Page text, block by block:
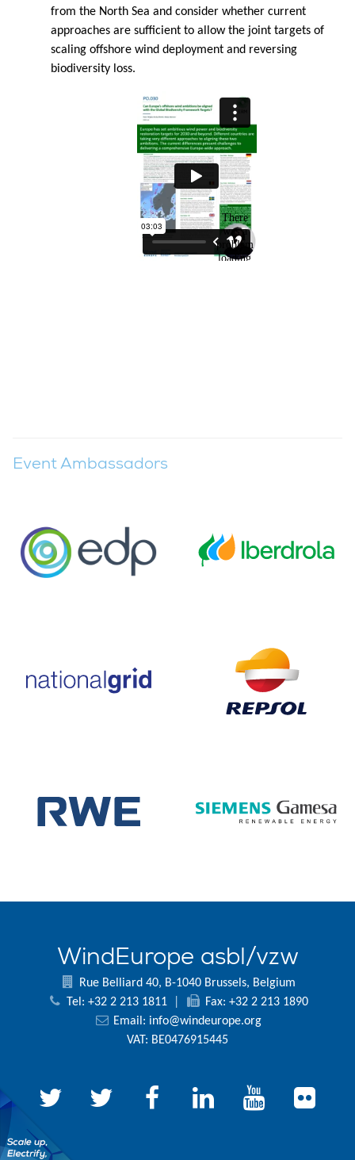
from the North Sea and consider whether current
approaches are sufficient to allow the joint targets of
scaling offshore wind deployment and reversing
biodiversity loss.
Event Ambassadors
WindEurope asbl/vzw
Rue Belliard 40, B-1040 Brussels, Belgium
Tel: +32 2 213 1811
Fax: +32 2 213 1890
Email: info@windeurope.org
VAT: BE0476915445